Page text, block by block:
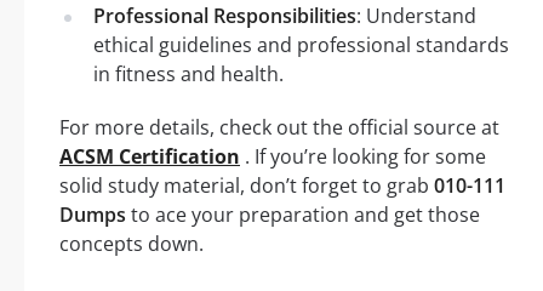
Professional Responsibilities: Understand
ethical guidelines and professional standards
in fitness and health.
For more details, check out the official source at
ACSM Certification . If you’re looking for some
solid study material, don’t forget to grab 010-111
Dumps to ace your preparation and get those
concepts down.